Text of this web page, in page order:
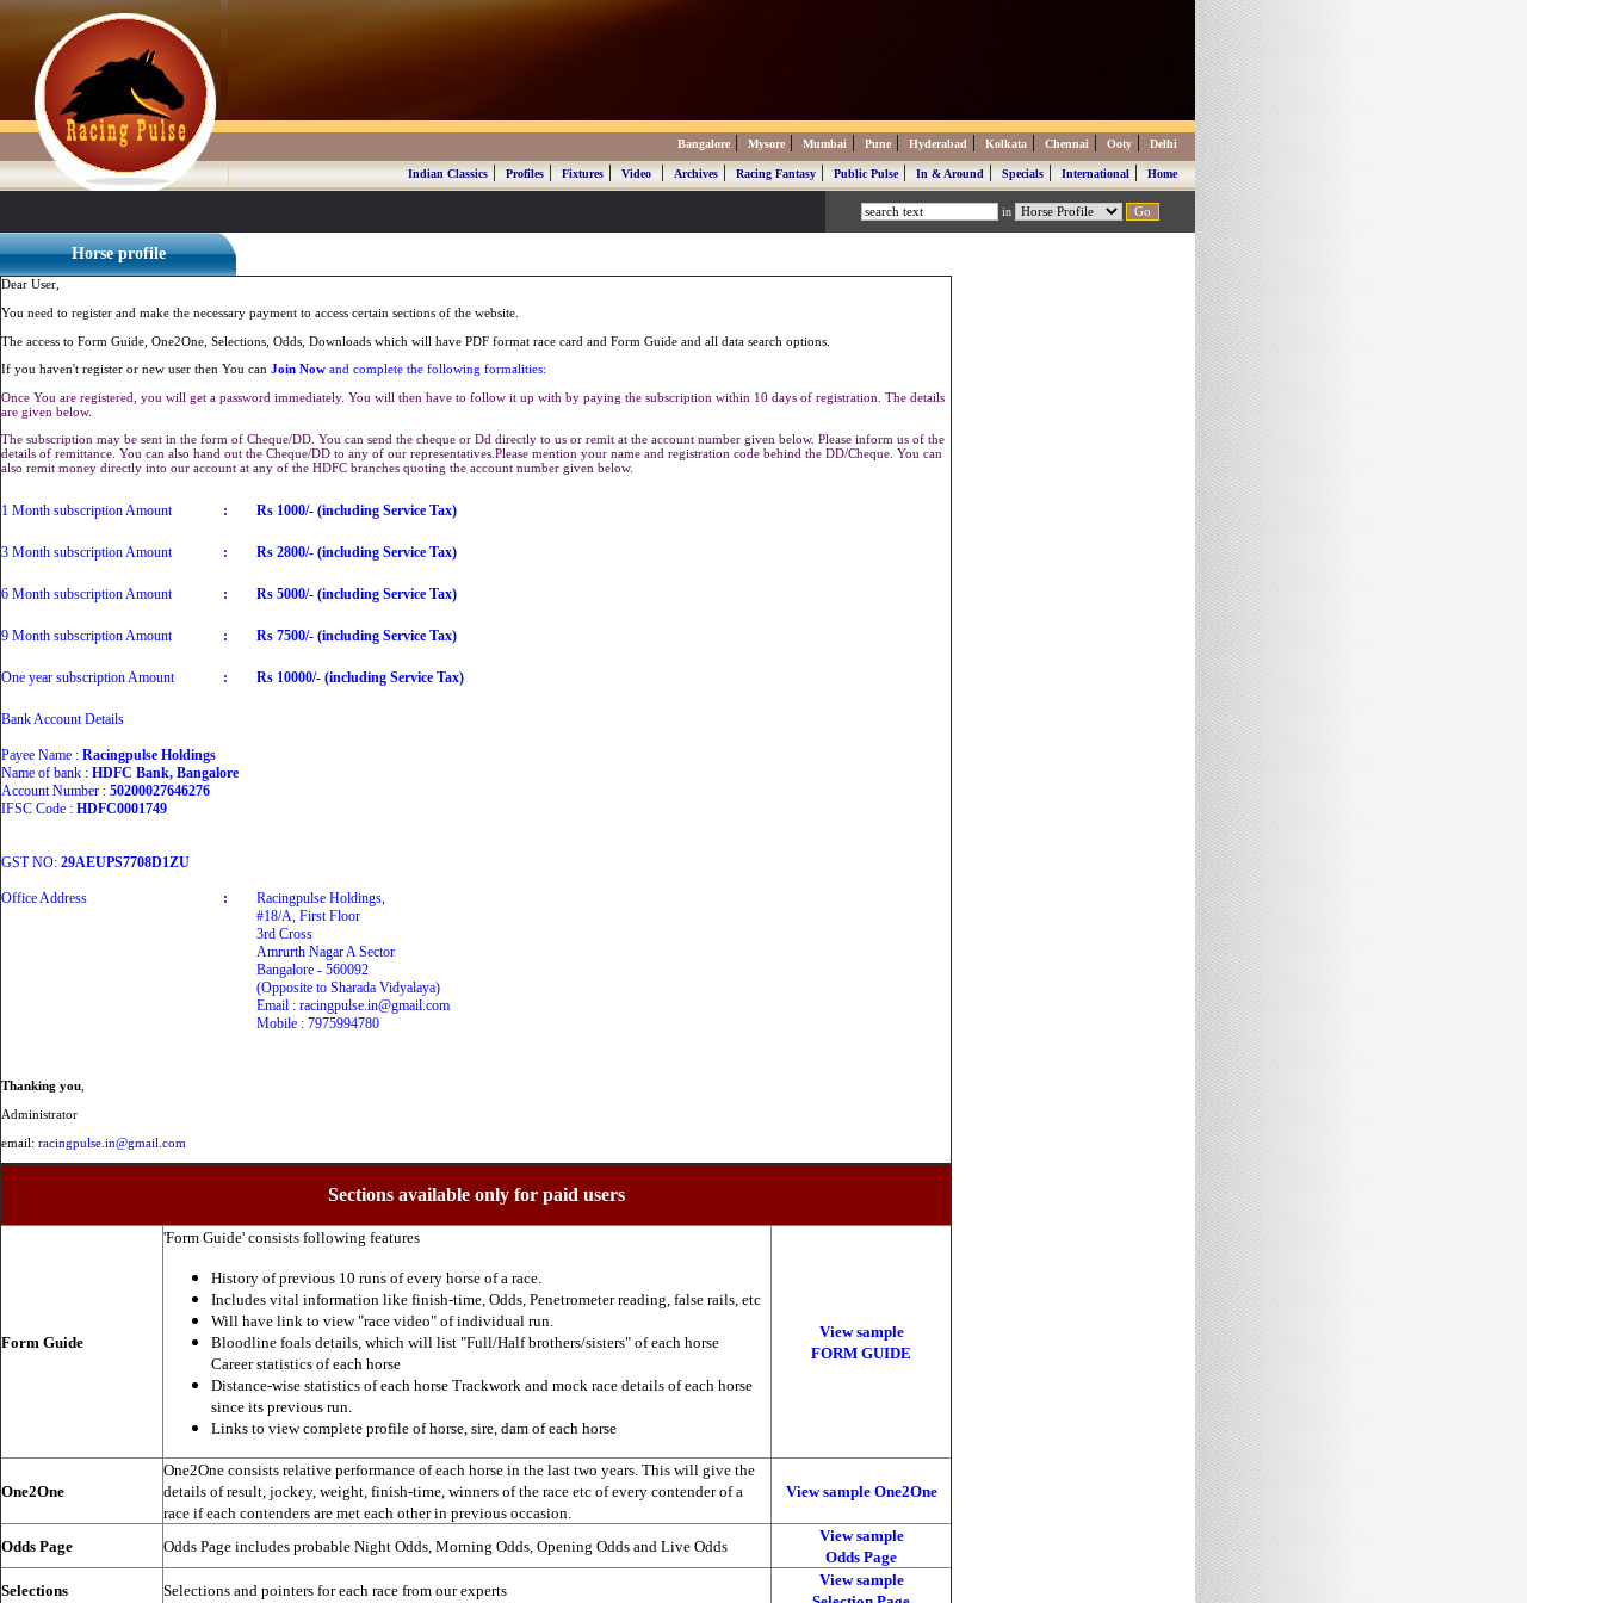
Bangalore | Mysore | Mumbai | Pune | Hyderabad | Kolkata | Chennai | Ooty | Delhi
Indian Classics|Profiles|Fixtures|Video|Archives|Racing Fantasy|Public Pulse|In & Around|Specials|International|Home
in
Horse profile
Dear User,
You need to register and make the necessary payment to access certain sections of the website.
The access to Form Guide, One2One, Selections, Odds, Downloads which will have PDF format race card and Form Guide and all data search options.
If you haven't register or new user then You can Join Now and complete the following formalities:
Once You are registered, you will get a password immediately. You will then have to follow it up with by paying the subscription within 10 days of registration. The details
are given below.
The subscription may be sent in the form of Cheque/DD. You can send the cheque or Dd directly to us or remit at the account number given below. Please inform us of the
details of remittance. You can also hand out the Cheque/DD to any of our representatives.Please mention your name and registration code behind the DD/Cheque. You can
also remit money directly into our account at any of the HDFC branches quoting the account number given below.
1 Month subscription Amount : Rs 1000/- (including Service Tax)
3 Month subscription Amount : Rs 2800/- (including Service Tax)
6 Month subscription Amount : Rs 5000/- (including Service Tax)
9 Month subscription Amount : Rs 7500/- (including Service Tax)
One year subscription Amount : Rs 10000/- (including Service Tax)
Bank Account Details
Payee Name : Racingpulse Holdings
Name of bank : HDFC Bank, Bangalore
Account Number : 50200027646276
IFSC Code : HDFC0001749
GST NO: 29AEUPS7708D1ZU
Office Address :
Racingpulse Holdings,
#18/A, First Floor
3rd Cross
Amrurth Nagar A Sector
Bangalore - 560092
(Opposite to Sharada Vidyalaya)
Email : racingpulse.in@gmail.com
Mobile : 7975994780
Thanking you
Administrator
email: racingpulse.in@gmail.com
Sections available only for paid users
Form Guide
'Form Guide' consists following features
History of previous 10 runs of every horse of a race.
Includes vital information like finish-time, Odds, Penetrometer reading, false rails, etc
Will have link to view "race video" of individual run.
Bloodline foals details, which will list "Full/Half brothers/sisters" of each horse
Career statistics of each horse
Distance-wise statistics of each horse Trackwork and mock race details of each horse
since its previous run.
Links to view complete profile of horse, sire, dam of each horse
View sample
FORM GUIDE
One2One
One2One consists relative performance of each horse in the last two years. This will give the
details of result, jockey, weight, finish-time, winners of the race etc of every contender of a
race if each contenders are met each other in previous occasion.
View sample One2One
Odds Page Odds Page includes probable Night Odds, Morning Odds, Opening Odds and Live Odds
View sample
Odds Page
Selections
Selections and pointers for each race from our experts
View sample